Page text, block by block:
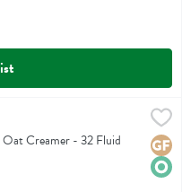
Oat Creamer - 32 Fluid